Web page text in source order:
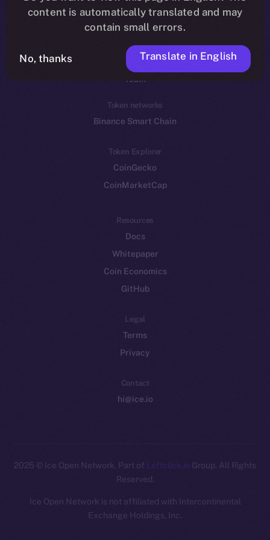
Reddit
Ecosystem
Startup Program
Frostbyte
Team
Token networks
Binance Smart Chain
Token Explorer
CoinGecko
CoinMarketCap
Resources
Docs
Whitepaper
Coin Economics
GitHub
Legal
Terms
Privacy
Contact
hi@ice.io
2025 © Ice Open Network. Part of Leftclick.io Group. All Rights
Reserved.
Ice Open Network is not affiliated with Intercontinental
Exchange Holdings, Inc.
Whitepaper
content is automatically translated and may
contain small errors.
No, thanks Translate in English